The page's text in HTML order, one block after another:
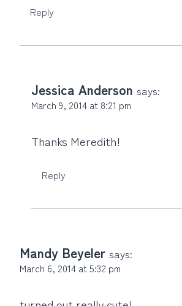
Reply
Jessica Anderson says:
March 9, 2014 at 8:21 pm
Thanks Meredith!
Reply
Mandy Beyeler says:
March 6, 2014 at 5:32 pm